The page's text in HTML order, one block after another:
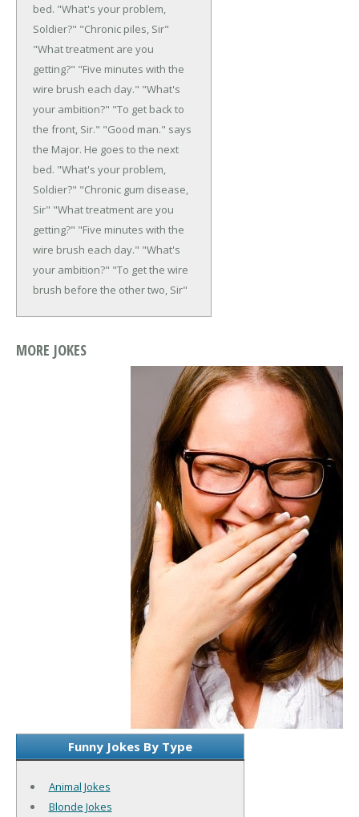
bed. "What's your problem,
Soldier?" "Chronic piles, Sir"
"What treatment are you
getting?" "Five minutes with the
wire brush each day." "What's
your ambition?" "To get back to
the front, Sir." "Good man." says
the Major. He goes to the next
bed. "What's your problem,
Soldier?" "Chronic gum disease,
Sir" "What treatment are you
getting?" "Five minutes with the
wire brush each day." "What's
your ambition?" "To get the wire
brush before the other two, Sir"
MORE JOKES
Funny Jokes By Type
Animal Jokes
Blonde Jokes